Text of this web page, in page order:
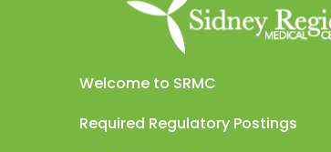
Welcome to SRMC
Required Regulatory Postings